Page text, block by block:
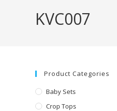
KVC007
Product Categories
Baby Sets
Crop Tops